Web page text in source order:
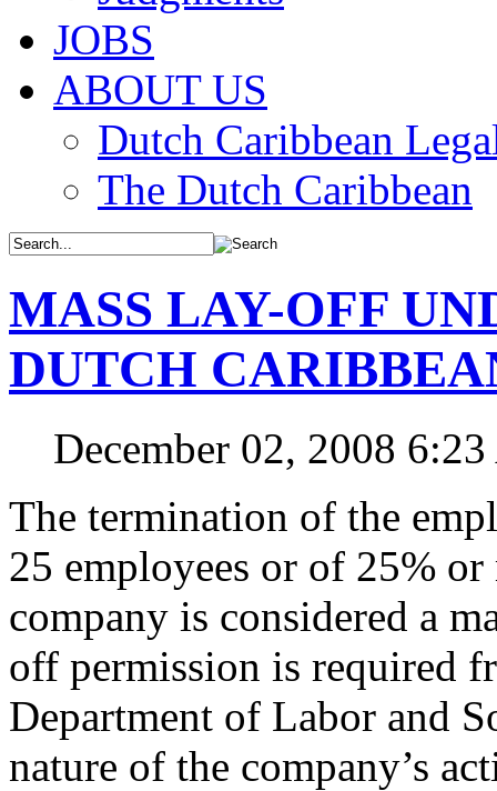
JOBS
ABOUT US
Dutch Caribbean
The Dutch Caribbean
MASS LAY-OFF
DUTCH
December 02, 2008
The termination of the
25 employees or of 25%
company is considered a
off permission is required
Department of Labor and
nature of the company’s